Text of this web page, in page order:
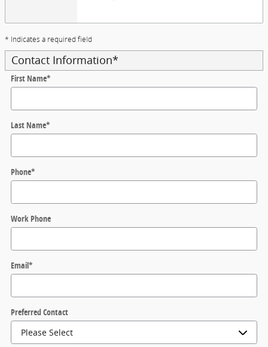
* Indicates a required field
Contact Information*
First Name*
Last Name*
Phone*
Work Phone
Email*
Preferred Contact